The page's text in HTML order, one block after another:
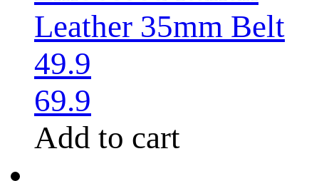
Leather 35mm Belt
49.9
69.9
Add to cart